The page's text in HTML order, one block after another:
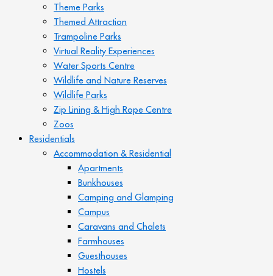
Theme Parks
Themed Attraction
Trampoline Parks
Virtual Reality Experiences
Water Sports Centre
Wildlife and Nature Reserves
Wildlife Parks
Zip Lining & High Rope Centre
Zoos
Residentials
Accommodation & Residential
Apartments
Bunkhouses
Camping and Glamping
Campus
Caravans and Chalets
Farmhouses
Guesthouses
Hostels